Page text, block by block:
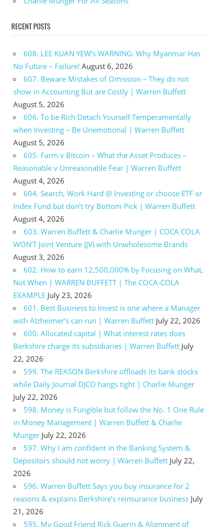
RECENT POSTS
608. LEE KUAN YEW’s WARNING: Why Myanmar Has
No Future – Failure! August 6, 2026
607. Beware Mistakes of Omission – They do not
show in Accounting But are Costly | Warren Buffett
August 5, 2026
606. To be Rich Detach Yourself Temperamentally
when Investing – Be Unemotional | Warren Buffett
August 5, 2026
605. Farm v Bitcoin – What the Asset Produces –
Reasonable v Unreasonable Fear | Warren Buffett
August 4, 2026
604. Search, Work Hard @ Investing or choose ETF or
Index Fund but don’t try Bottom Pick | Warren Buffett
August 4, 2026
603. Warren Buffett & Charlie Munger | COCA COLA
WON’T Joint Venture (JV) with Unwholesome Brands
August 3, 2026
602. How to earn 12,500,000% by Focusing on What,
Not When | WARREN BUFFETT | The COCA-COLA
EXAMPLE July 23, 2026
601. Best Business to Invest is one where a Manager
with Alzheimer’s can run | Warren Buffett July 22, 2026
600. Allocated capital | What interest rates does
Berkshire charge its subsidiaries | Warren Buffett July
22, 2026
599. The REASON Berkshire offloads its bank stocks
while Daily Journal DJCO hangs tight | Charlie Munger
July 22, 2026
598. Money is Fungible but follow the No. 1 One Rule
in Money Management | Warren Buffett & Charlie
Munger July 22, 2026
597. Why I am confident in the Banking System &
Depositors should not worry | Warren Buffett July 22,
2026
596. Warren Buffett Says you buy insurance for 2
reasons & explains Berkshire’s reinsurance business July
21, 2026
595. My Good Friend Rick Guerin & Alignment of